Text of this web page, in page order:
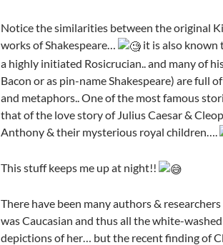
Notice the similarities between the original
works of Shakespeare…
it is also known
a highly initiated Rosicrucian.. and many of
Bacon or as pin-name Shakespeare) are full
and metaphors.. One of the most famous
that of the love story of Julius Caesar &
Anthony & their mysterious royal children….
This stuff keeps me up at night!!
There have been many authors &
was Caucasian and thus all the white-
depictions of her… but the recent finding of